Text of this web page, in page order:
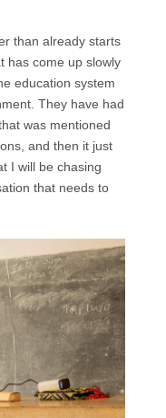
than already starts
has come up slowly
education system
They have had
was mentioned
and then it just
I will be chasing
that needs to